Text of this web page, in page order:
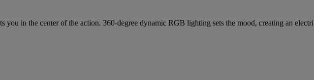
you in the center of the action. 360-degree dynamic RGB lighting sets the mood, creating an